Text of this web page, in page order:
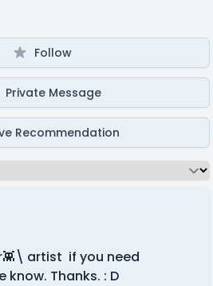
Follow
Private Message
Recommendation
artist if you need
Thanks. : D